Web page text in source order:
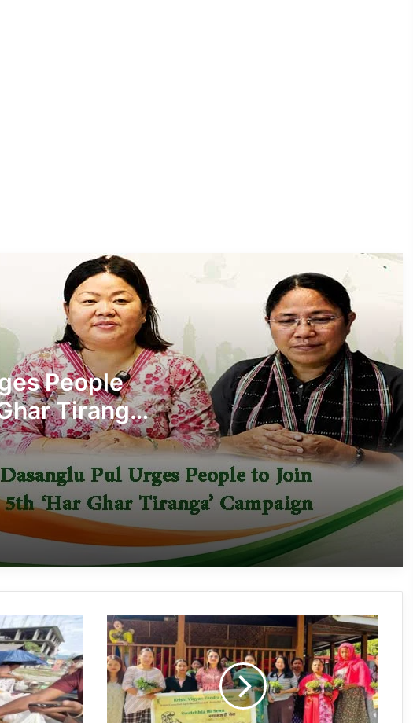
People
Tiranga’
IFCSAP Donates ₹3.16 Lakh to Support
Flood-Affected Families in East Siang
Tawang Finalises Grand Har Ghar
Tiranga Programme Ahead of
Independence Day
780 Notices, 72 Eviction Drives
Conducted Against Illegal Encroachers
in Pasighat
J.P. Nadda Visits Flood-Hit Areas in
Keyi Panyor District; Assures Full
Central Support
East Kameng Observes World
PM SHRI JNV Tawang Celebrates 40
Years of Navodaya Excellence
Ma:m Ke Leads East Siang’s
Arunachal:
KVK
Anjaw
Distributes
Veg
Saplings